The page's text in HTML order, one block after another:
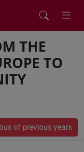
THE
TO
of previous years